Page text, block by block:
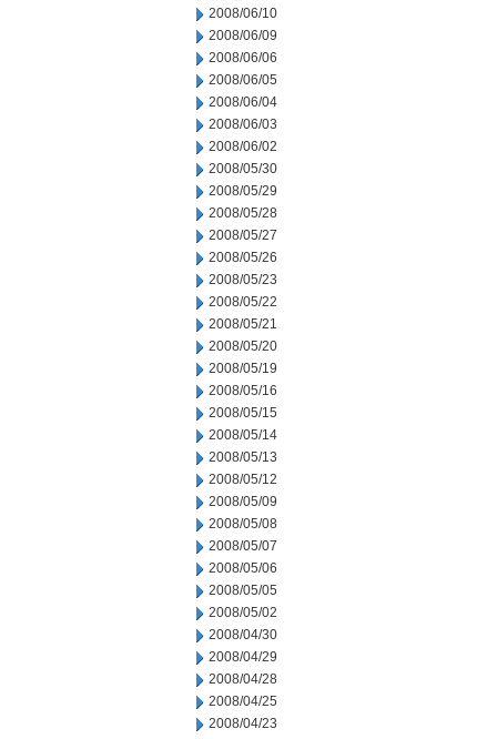
2008/06/10
2008/06/09
2008/06/06
2008/06/05
2008/06/04
2008/06/03
2008/06/02
2008/05/30
2008/05/29
2008/05/28
2008/05/27
2008/05/26
2008/05/23
2008/05/22
2008/05/21
2008/05/20
2008/05/19
2008/05/16
2008/05/15
2008/05/14
2008/05/13
2008/05/12
2008/05/09
2008/05/08
2008/05/07
2008/05/06
2008/05/05
2008/05/02
2008/04/30
2008/04/29
2008/04/28
2008/04/25
2008/04/23